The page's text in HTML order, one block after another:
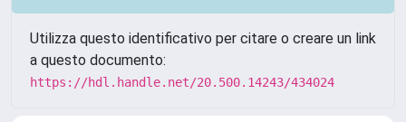
Utilizza questo identificativo per citare o creare un link
a questo documento:
https://hdl.handle.net/20.500.14243/434024